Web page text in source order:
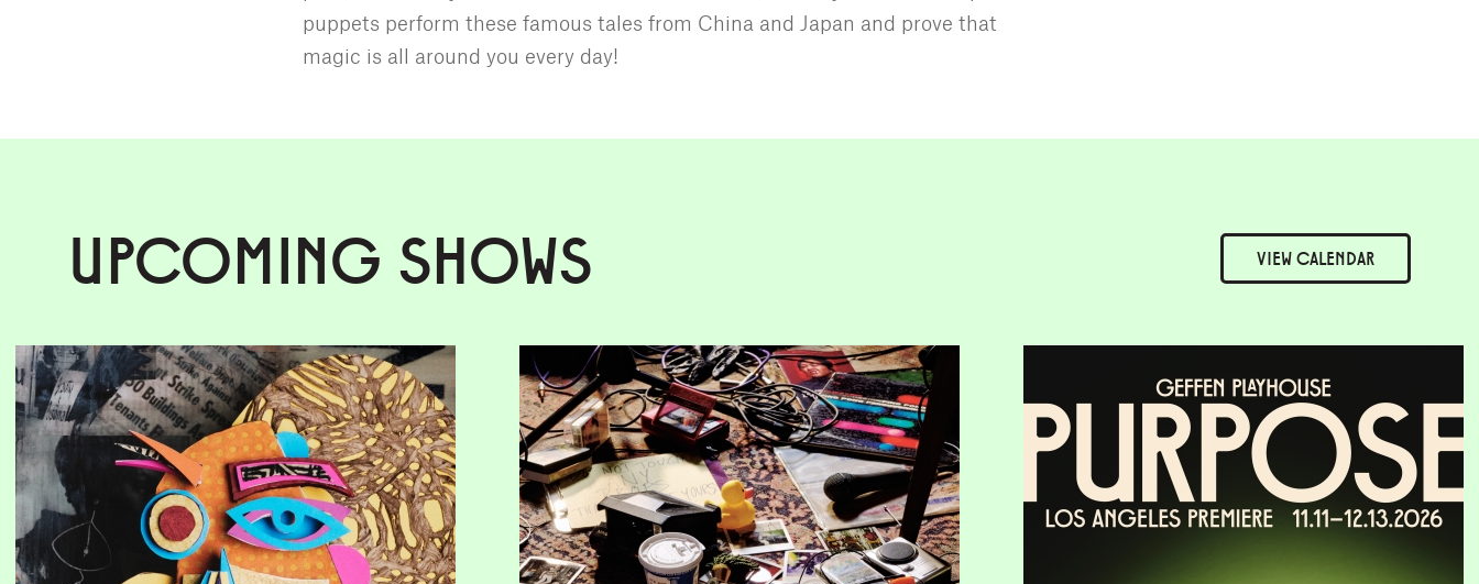
puppets perform these famous tales from China and Japan and prove that
magic is all around you every day!
UPCOMING SHOWS VIEWCALENDAR